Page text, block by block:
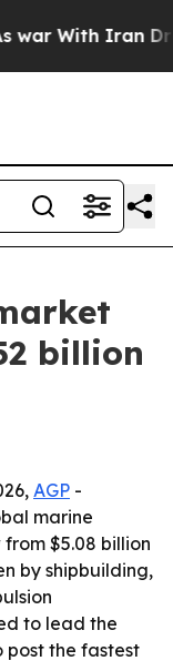
With Iran Drove
billion
AGP -
marine
$5.08 billion
by shipbuilding,
to lead the
post the fastest